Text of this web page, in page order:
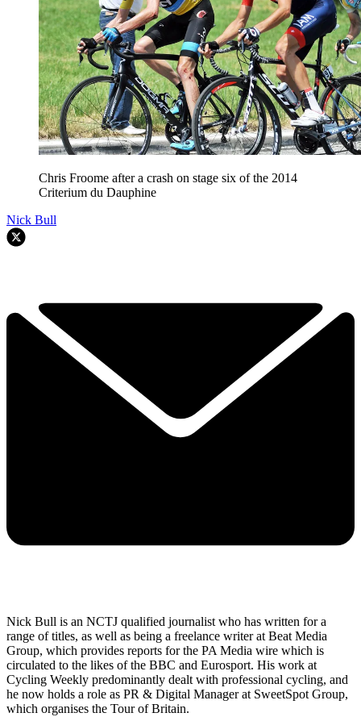
Chris Froome after a crash on stage six of the 2014
Criterium du Dauphine
Nick Bull
Nick Bull is an NCTJ qualified journalist who has written for a
range of titles, as well as being a freelance writer at Beat Media
Group, which provides reports for the PA Media wire which is
circulated to the likes of the BBC and Eurosport. His work at
Cycling Weekly predominantly dealt with professional cycling, and
he now holds a role as PR & Digital Manager at SweetSpot Group,
which organises the Tour of Britain.